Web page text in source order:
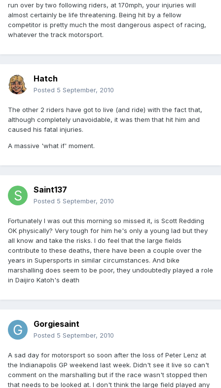
run over by two following riders, at 170mph, your injuries will
almost certainly be life threatening. Being hit by a fellow
competitor is pretty much the most dangerous aspect of racing,
whatever the track motorsport.
Hatch
Posted 5 September, 2010
The other 2 riders have got to live (and ride) with the fact that,
although completely unavoidable, it was them that hit him and
caused his fatal injuries.
A massive 'what if' moment.
Saint137
Posted 5 September, 2010
Fortunately I was out this morning so missed it, is Scott Redding
OK physically? Very tough for him he's only a young lad but they
all know and take the risks. I do feel that the large fields
contribute to these deaths, there have been a couple over the
years in Supersports in similar circumstances. And bike
marshalling does seem to be poor, they undoubtedly played a role
in Daijiro Katoh's death
Gorgiesaint
Posted 5 September, 2010
A sad day for motorsport so soon after the loss of Peter Lenz at
the Indianapolis GP weekend last week. Didn't see it live so can't
comment on the marshalling but if the race wasn't stopped then
that needs to be looked at. I don't think the large field played any